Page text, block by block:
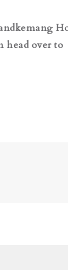
head over to